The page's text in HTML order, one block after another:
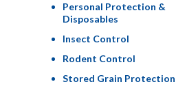
Personal Protection &
Disposables
Insect Control
Rodent Control
Stored Grain Protection